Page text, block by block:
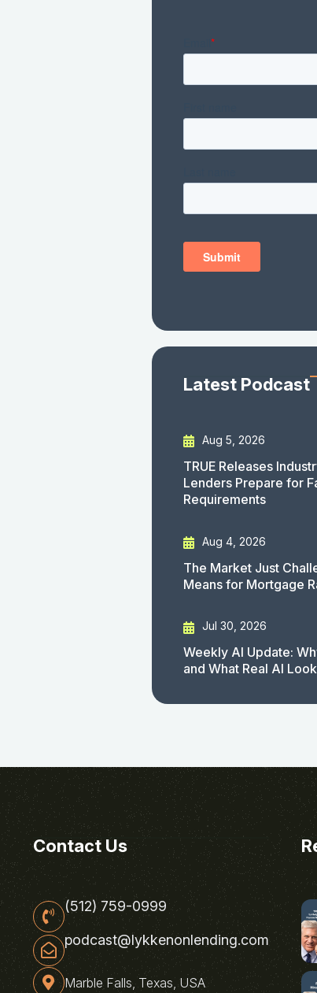
Latest Podcast
Aug 5, 2026
TRUE Releases
Lenders Prepare for
Requirements
Aug 4, 2026
The Market Just
Means for Mortgage
Jul 30, 2026
Weekly AI Update:
and What Real AI
Contact Us
(512) 759-0999
podcast@lykkenonlending.com
Marble Falls, Texas, USA